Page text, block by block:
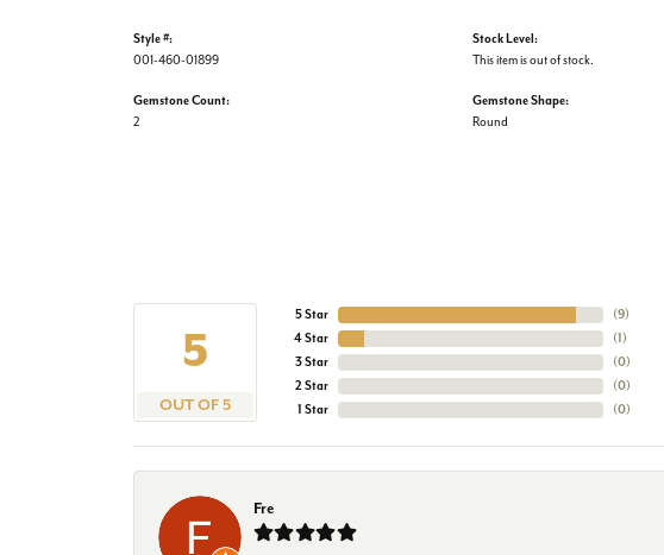
Style #:
001-460-01899
Gemstone Count:
2
Stock Level:
This item is out of stock.
Gemstone Shape:
Round
5
OUT OF 5
5 Star
4 Star
3 Star
2 Star
1 Star
(9)
(1)
(0)
(0)
(0)
Fre